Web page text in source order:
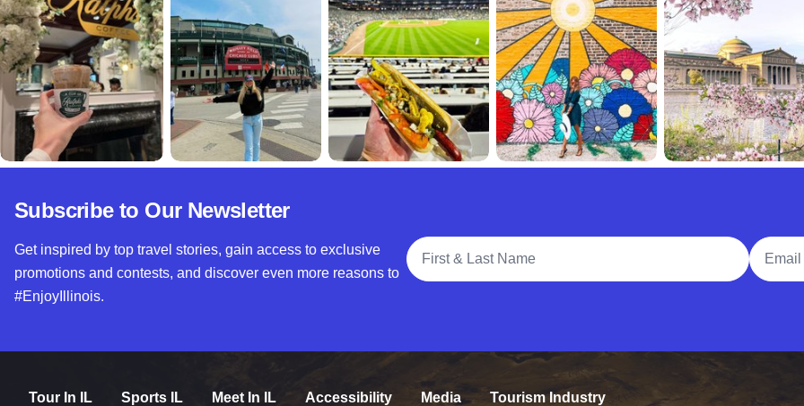
Subscribe to Our Newsletter
Get inspired by top travel stories, gain access to exclusive
promotions and contests, and discover even more reasons to
#EnjoyIllinois.
Full Name
Email
Tour In IL Sports IL Meet In IL Accessibility Media Tourism Industry